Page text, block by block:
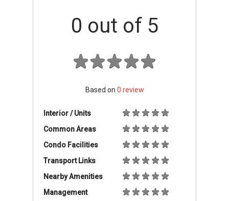
0 out of 5
Based on 0 review
Interior / Units
Common Areas
Condo Facilities
Transport Links
Nearby Amenities
Management